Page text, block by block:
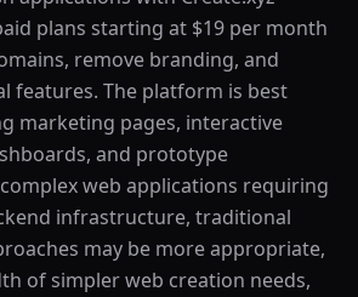
plans starting at $19 per month
remove branding, and
features. The platform is best
marketing pages, interactive
and prototype
web applications requiring
infrastructure, traditional
may be more appropriate,
of simpler web creation needs,